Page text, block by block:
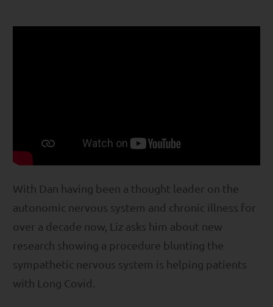
With Dan having been a thought leader on the
autonomic nervous system and chronic illness for
over a decade now, Liz asks him about new
research showing a procedure blunting the
sympathetic nervous system is helping patients
with Long Covid.